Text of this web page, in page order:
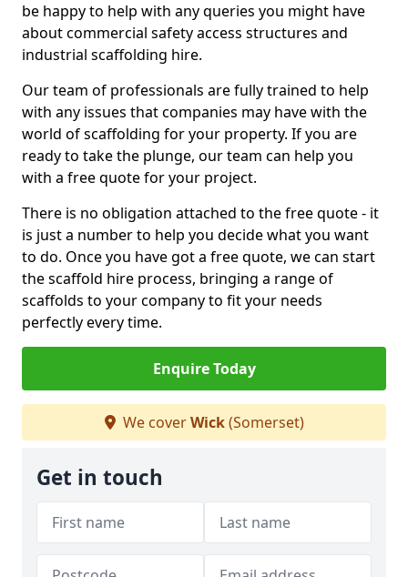
be happy to help with any queries you might have
about commercial safety access structures and
industrial scaffolding hire.
Our team of professionals are fully trained to help
with any issues that companies may have with the
world of scaffolding for your property. If you are
ready to take the plunge, our team can help you
with a free quote for your project.
There is no obligation attached to the free quote - it
is just a number to help you decide what you want
to do. Once you have got a free quote, we can start
the scaffold hire process, bringing a range of
scaffolds to your company to fit your needs
perfectly every time.
Enquire Today
We coverWick(Somerset)
Get in touch